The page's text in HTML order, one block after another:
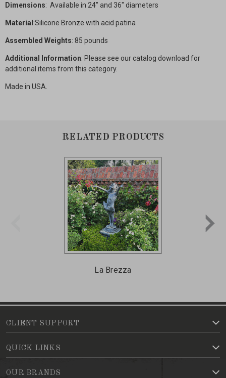
Dimensions: Available in 24" and 36" diameters
Material :Silicone Bronze with acid patina
Assembled Weights: 85 pounds
Additional Information: Please see our catalog download for
additional items from this category.
Made in USA.
RELATED PRODUCTS
La Brezza
CLIENT SUPPORT
QUICK LINKS
OUR BRANDS